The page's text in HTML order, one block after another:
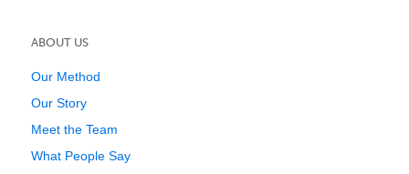
ABOUT US
Our Method
Our Story
Meet the Team
What People Say